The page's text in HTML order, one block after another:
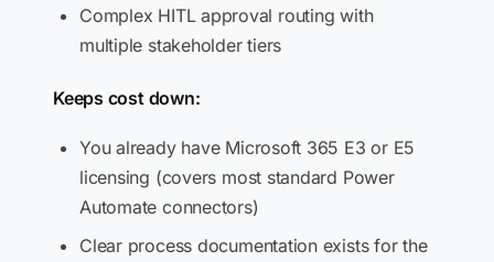
Complex HITL approval routing with
multiple stakeholder tiers
Keeps cost down:
You already have Microsoft 365 E3 or E5
licensing (covers most standard Power
Automate connectors)
Clear process documentation exists for the